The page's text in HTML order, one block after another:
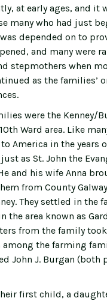
at early ages, and it
many who had just
depended on to
and many were
stepmothers when
as the families’
were the Kenney/
Ward area. Like
America in the years
as St. John the
and his wife Anna
from County
They settled in the
the area known as
from the family
the farming
John J. Burgan (both
first child, a